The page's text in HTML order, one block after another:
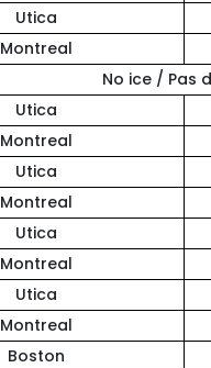
Utica
Montreal
No ice /
Utica
Montreal
Utica
Montreal
Utica
Montreal
Utica
Montreal
Boston